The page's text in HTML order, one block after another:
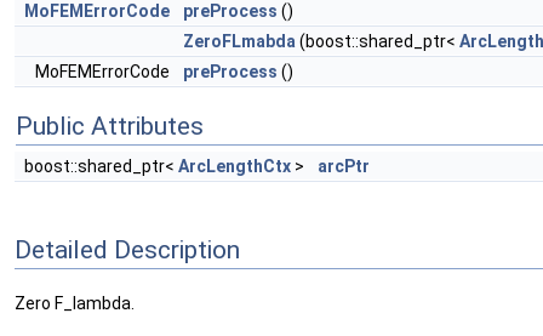
MoFEMErrorCode
preProcess ()
ZeroFLmabda (boost::shared_ptr<
MoFEMErrorCode
preProcess ()
Public Attributes
boost::shared_ptr< ArcLengthCtx > arcPtr
Detailed Description
Zero F_lambda.